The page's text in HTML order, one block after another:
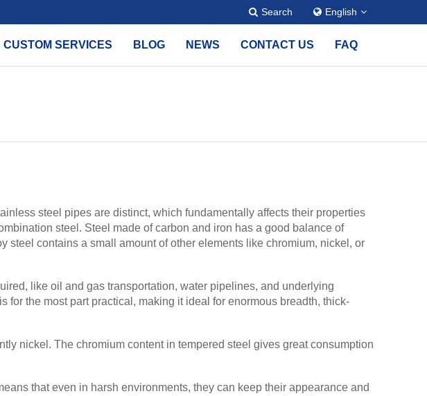
English
Search
CUSTOM SERVICES BLOG NEWS CONTACT US FAQ
steel pipes are distinct, which fundamentally affects their properties
steel. Steel made of carbon and iron has a good balance of
steel contains a small amount of other elements like chromium, nickel, or
like oil and gas transportation, water pipelines, and underlying
the most part practical, making it ideal for enormous breadth, thick-
nickel. The chromium content in tempered steel gives great consumption
that even in harsh environments, they can keep their appearance and